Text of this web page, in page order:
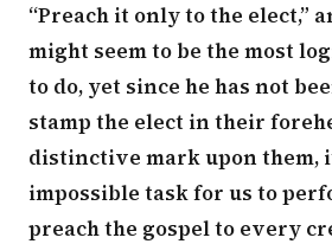
“Preach it only to the elect,”
might seem to be the most
to do, yet since he has not
stamp the elect in their
distinctive mark upon them,
impossible task for us to
preach the gospel to every